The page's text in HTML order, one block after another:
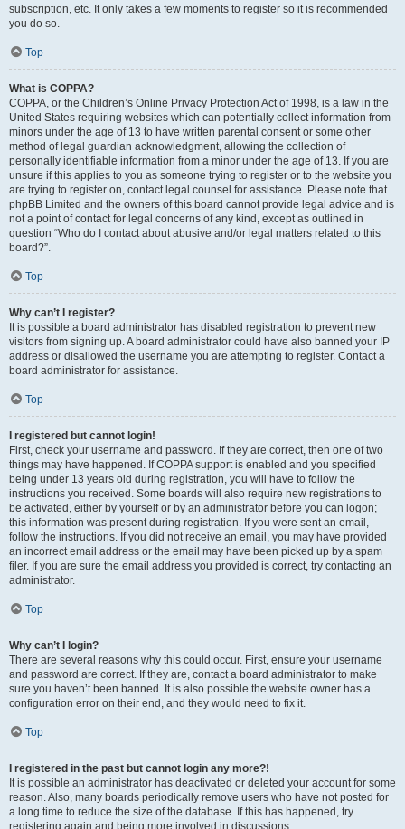
subscription, etc. It only takes a few moments to register so it is recommended
you do so.
Top
What is COPPA?
COPPA, or the Children’s Online Privacy Protection Act of 1998, is a law in the
United States requiring websites which can potentially collect information from
minors under the age of 13 to have written parental consent or some other
method of legal guardian acknowledgment, allowing the collection of
personally identifiable information from a minor under the age of 13. If you are
unsure if this applies to you as someone trying to register or to the website you
are trying to register on, contact legal counsel for assistance. Please note that
phpBB Limited and the owners of this board cannot provide legal advice and is
not a point of contact for legal concerns of any kind, except as outlined in
question “Who do I contact about abusive and/or legal matters related to this
board?”.
Top
Why can’t I register?
It is possible a board administrator has disabled registration to prevent new
visitors from signing up. A board administrator could have also banned your IP
address or disallowed the username you are attempting to register. Contact a
board administrator for assistance.
Top
I registered but cannot login!
First, check your username and password. If they are correct, then one of two
things may have happened. If COPPA support is enabled and you specified
being under 13 years old during registration, you will have to follow the
instructions you received. Some boards will also require new registrations to
be activated, either by yourself or by an administrator before you can logon;
this information was present during registration. If you were sent an email,
follow the instructions. If you did not receive an email, you may have provided
an incorrect email address or the email may have been picked up by a spam
filer. If you are sure the email address you provided is correct, try contacting an
administrator.
Top
Why can’t I login?
There are several reasons why this could occur. First, ensure your username
and password are correct. If they are, contact a board administrator to make
sure you haven’t been banned. It is also possible the website owner has a
configuration error on their end, and they would need to fix it.
Top
I registered in the past but cannot login any more?!
It is possible an administrator has deactivated or deleted your account for some
reason. Also, many boards periodically remove users who have not posted for
a long time to reduce the size of the database. If this has happened, try
registering again and being more involved in discussions.